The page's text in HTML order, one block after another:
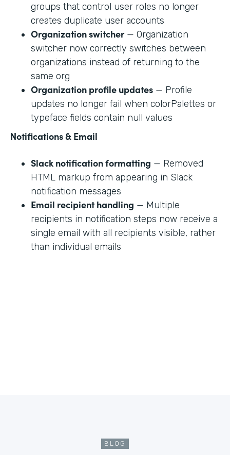
groups that control user roles no longer
creates duplicate user accounts
Organization switcher— Organization
switcher now correctly switches between
organizations instead of returning to the
same org
Organization profile updates — Profile
updates no longer fail when colorPalettes or
typeface fields contain null values
Notifications & Email
Slack notification formatting — Removed
HTML markup from appearing in Slack
notification messages
Email recipient handling — Multiple
recipients in notification steps now receive a
single email with all recipients visible, rather
than individual emails
BLOG